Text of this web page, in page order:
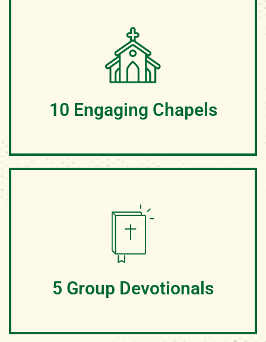
We will take care of your camper from Sunday Dinner
until Friday Breakfast. Each child will be given warm,
nutritious food created to energize them for a life-
changing week at camp
10 Engaging Chapels
Campers will enjoy worshipping together at Jesus
Junction, a place designed for campers and God to
meet. We teach from the Word of God and worship in
Spirit and truth. It is truly a life-changing experience for
5 Group Devotionals